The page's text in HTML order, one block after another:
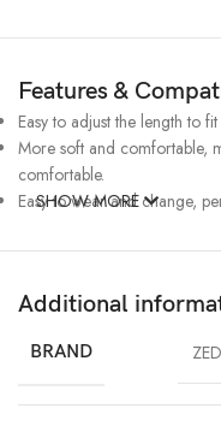
Features &
Easy to adjust the length to
More soft and comfortable,
comfortable.
Easy to wear and change,
SHOW MORE
Additional
BRAND